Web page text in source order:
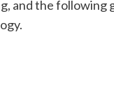
and the following